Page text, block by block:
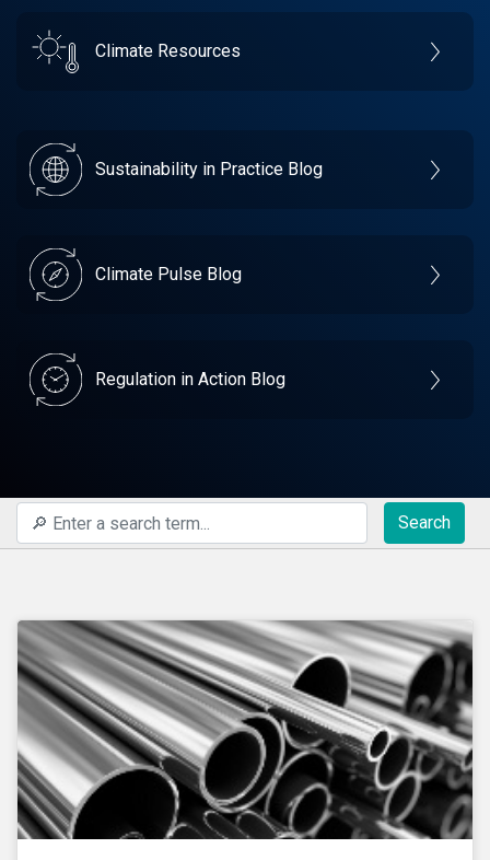
Climate Resources
Sustainability in Practice Blog
Climate Pulse Blog
Regulation in Action Blog
Search